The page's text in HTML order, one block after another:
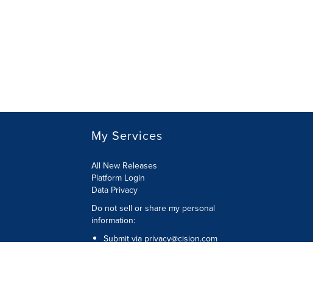
My Services
All New Releases
Platform Login
Data Privacy
Do not sell or share my personal
information:
Submit via privacy@cision.com